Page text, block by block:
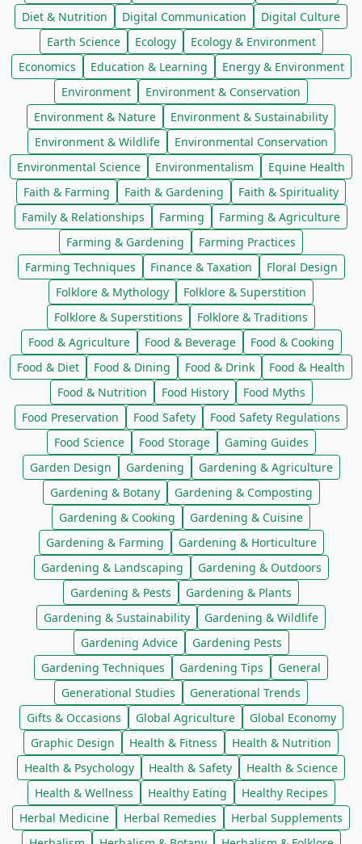
Diet & Nutrition
Digital Communication
Digital Culture
Earth Science
Ecology
Ecology & Environment
Economics
Education & Learning
Energy & Environment
Environment
Environment & Conservation
Environment & Nature
Environment & Sustainability
Environment & Wildlife
Environmental Conservation
Environmental Science
Environmentalism
Equine Health
Faith & Farming
Faith & Gardening
Faith & Spirituality
Family & Relationships
Farming
Farming & Agriculture
Farming & Gardening
Farming Practices
Farming Techniques
Finance & Taxation
Floral Design
Folklore & Mythology
Folklore & Superstition
Folklore & Superstitions
Folklore & Traditions
Food & Agriculture
Food & Beverage
Food & Cooking
Food & Diet
Food & Dining Food & Drink
Food & Health
Food & Nutrition
Food History
Food Myths
Food Preservation
Food Safety
Food Safety Regulations
Food Science
Food Storage
Gaming Guides
Garden Design
Gardening
Gardening & Agriculture
Gardening & Botany
Gardening & Composting
Gardening & Cooking
Gardening & Cuisine
Gardening & Farming
Gardening & Horticulture
Gardening & Landscaping
Gardening & Outdoors
Gardening & Pests
Gardening & Plants
Gardening & Sustainability
Gardening & Wildlife
Gardening Advice
Gardening Pests
Gardening Techniques
Gardening Tips
General
Generational Studies
Generational Trends
Gifts & Occasions
Global Agriculture
Global Economy
Graphic Design
Health & Fitness
Health & Nutrition
Health & Psychology
Health & Safety
Health & Science
Health & Wellness
Healthy Eating
Healthy Recipes
Herbal Medicine
Herbal Remedies
Herbal Supplements